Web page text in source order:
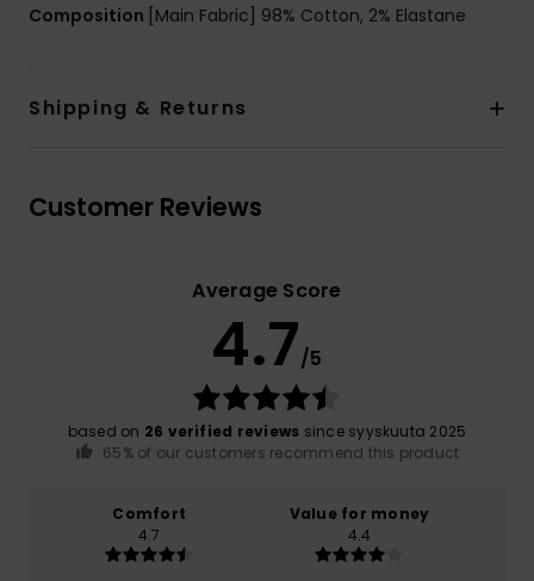
Composition [Main Fabric] 98% Cotton, 2% Elastane
Shipping & Returns
Customer Reviews
Average Score
4.7/5
based on 26 verified reviews since syyskuuta 2025
65% of our customers recommend this product
Comfort
4.7
Value for money
4.4